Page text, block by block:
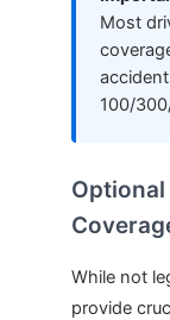
Most
100/
While not
provide